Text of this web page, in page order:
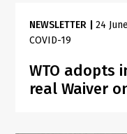
NEWSLETTER |24
COVID-19
WTO adopts
real Waiver